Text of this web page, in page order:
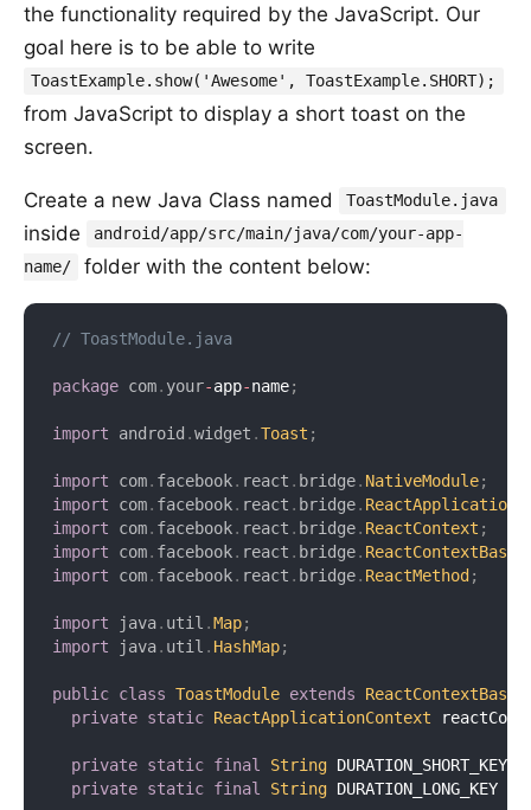
the functionality required by the JavaScript. Our
goal here is to be able to write
ToastExample.show('Awesome', ToastExample.SHORT);
from JavaScript to display a short toast on the
screen.
Create a new Java Class named ToastModule.java
inside
android/app/src/main/java/com/your-app-
name/
folder with the content below:
// ToastModule.java
package com. your-app-name;
import android .widget .Toast ;
import com. facebook. react . bridge. NativeModule;
import
com. facebook. react . bridge.
import
com. facebook. react . bridge. ReactContext ;
import
com. facebook. react . bridge.
import
com. facebook. react . bridge. ReactMethod;
import java. util .Map;
import
java. util . HashMap;
public class ToastModule extends
private static ReactApplicationContext
private static final String DURATION_SHORT_KEY
private static final String DURATION_LONG_KEY